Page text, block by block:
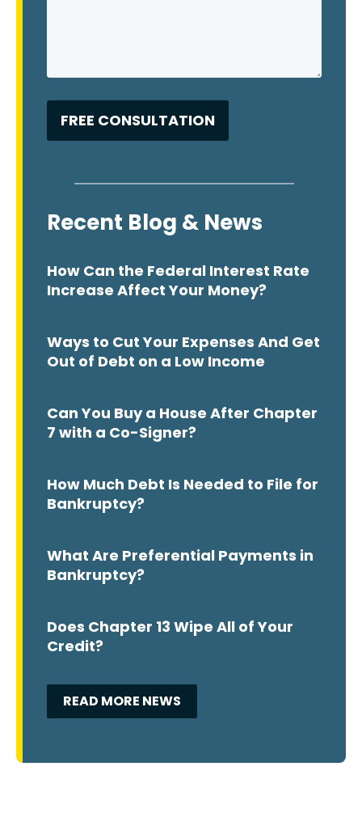
Recent Blog & News
How Can the Federal Interest Rate
Increase Affect Your Money?
Ways to Cut Your Expenses And Get
Out of Debt on a Low Income
Can You Buy a House After Chapter
7 with a Co-Signer?
How Much Debt Is Needed to File for
Bankruptcy?
What Are Preferential Payments in
Bankruptcy?
Does Chapter 13 Wipe All of Your
Credit?
READ MORE NEWS